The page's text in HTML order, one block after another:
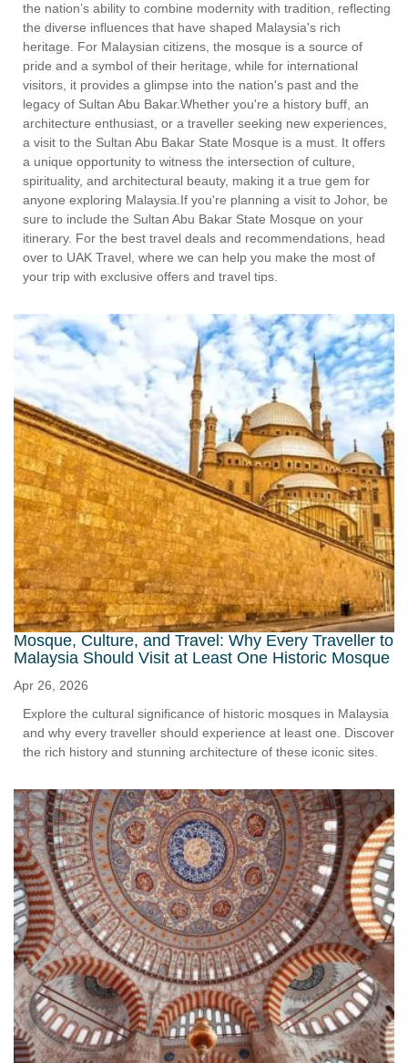
the nation’s ability to combine modernity with tradition, reflecting
the diverse influences that have shaped Malaysia's rich
heritage. For Malaysian citizens, the mosque is a source of
pride and a symbol of their heritage, while for international
visitors, it provides a glimpse into the nation's past and the
legacy of Sultan Abu Bakar.Whether you're a history buff, an
architecture enthusiast, or a traveller seeking new experiences,
a visit to the Sultan Abu Bakar State Mosque is a must. It offers
a unique opportunity to witness the intersection of culture,
spirituality, and architectural beauty, making it a true gem for
anyone exploring Malaysia.If you're planning a visit to Johor, be
sure to include the Sultan Abu Bakar State Mosque on your
itinerary. For the best travel deals and recommendations, head
over to UAK Travel, where we can help you make the most of
your trip with exclusive offers and travel tips.
Mosque, Culture, and Travel: Why Every Traveller to
Malaysia Should Visit at Least One Historic Mosque
Apr 26, 2026
Explore the cultural significance of historic mosques in Malaysia
and why every traveller should experience at least one. Discover
the rich history and stunning architecture of these iconic sites.